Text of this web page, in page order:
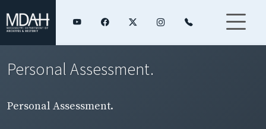
Personal Assessment.
Personal Assessment.